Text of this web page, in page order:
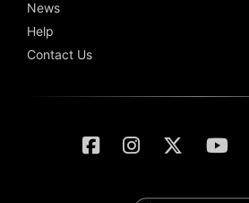
News
Help
Contact Us